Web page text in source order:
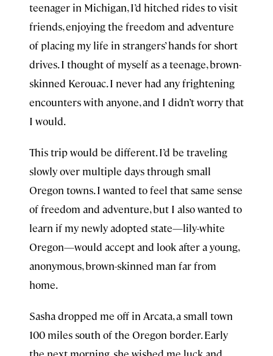
teenager in Michigan, I’d hitched rides to visit
friends, enjoying the freedom and adventure
of placing my life in strangers’ hands for short
drives. I thought of myself as a teenage, brown-
skinned Kerouac. I never had any frightening
encounters with anyone, and I didn’t worry that
I would.
This trip would be different. I’d be traveling
slowly over multiple days through small
Oregon towns. I wanted to feel that same sense
of freedom and adventure, but I also wanted to
learn if my newly adopted state—lily-white
Oregon—would accept and look after a young,
anonymous, brown-skinned man far from
home.
Sasha dropped me off in Arcata, a small town
100 miles south of the Oregon border. Early